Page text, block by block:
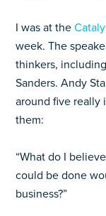
I was at the
week. The
thinkers,
Sanders. Andy
around five really
them:
“What do I
could be done
business?”